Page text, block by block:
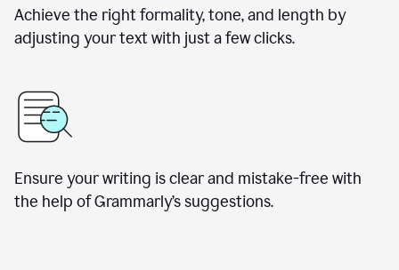
Achieve the right formality, tone, and length by
adjusting your text with just a few clicks.
Ensure your writing is clear and mistake-free with
the help of Grammarly’s suggestions.